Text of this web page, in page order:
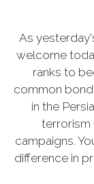
As
welcome
ranks to
common
in the
terrorism
campaigns.
difference in